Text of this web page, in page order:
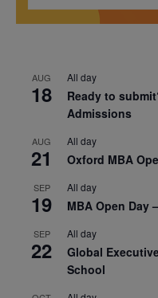
AUG
18
All day
Ready to
Admissions
AUG
21
All day
Oxford MBA
SEP
19
All day
MBA Open Day
SEP
22
All day
Global
School